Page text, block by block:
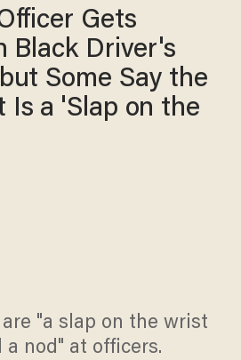
Gets
Black Driver's
Some Say the
Is a 'Slap on the
are "a slap on the wrist
nod" at officers.